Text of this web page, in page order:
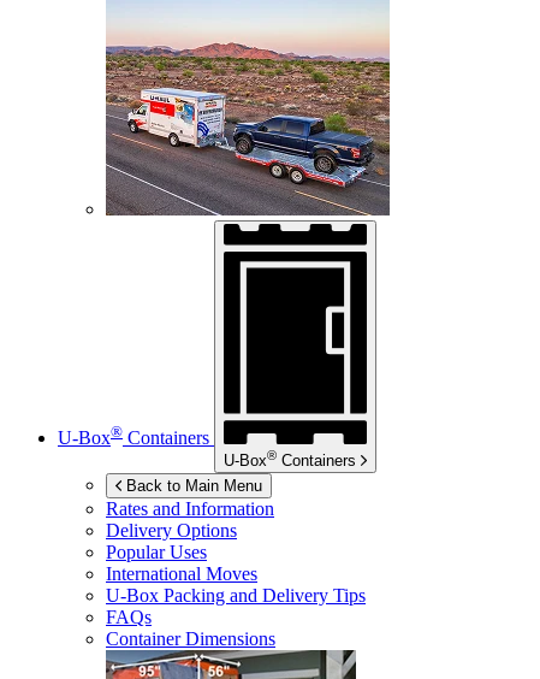
U-Box® Containers
U-Box® Containers
Back to Main Menu
Rates and Information
Delivery Options
Popular Uses
International Moves
U-Box Packing and Delivery Tips
FAQs
Container Dimensions